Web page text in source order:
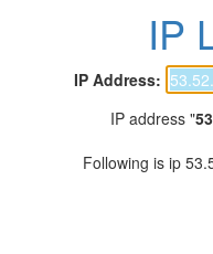
IP
IP Address:
IP address "
Following is ip